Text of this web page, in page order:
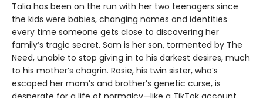
Talia has been on the run with her two teenagers since
the kids were babies, changing names and identities
every time someone gets close to discovering her
familyʼs tragic secret. Sam is her son, tormented by The
Need, unable to stop giving in to his darkest desires, much
to his mother’s chagrin. Rosie, his twin sister, whoʼs
escaped her mom’s and brotherʼs genetic curse, is